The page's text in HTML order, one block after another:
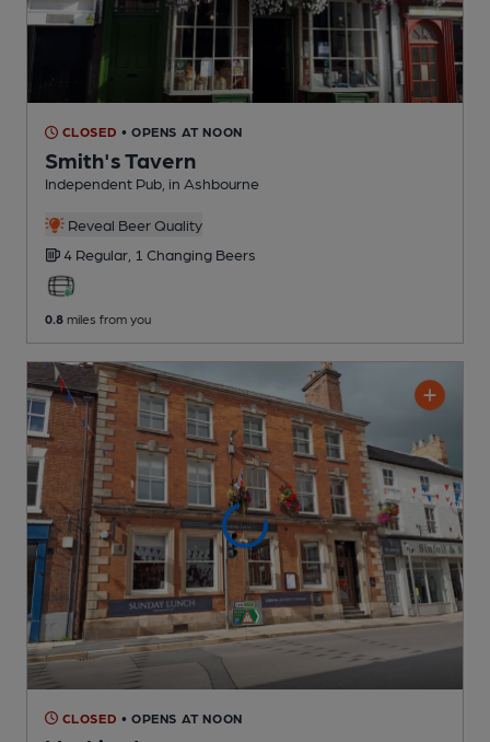
CLOSED • OPENS AT NOON
Smith's Tavern
Independent Pub , in Ashbourne
Reveal Beer Quality
4 Regular, 1 Changing Beers
0.8 miles from you
CLOSED • OPENS AT NOON